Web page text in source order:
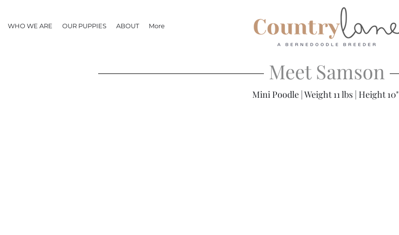
WHO WE ARE OUR PUPPIES ABOUT More
Meet Samson
Mini Poodle | Weight 11 lbs | Height 10"